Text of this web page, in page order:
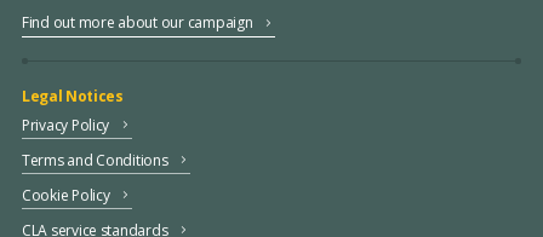
Find out more about our campaign
Legal Notices
Privacy Policy
Terms and Conditions
Cookie Policy
CLA service standards